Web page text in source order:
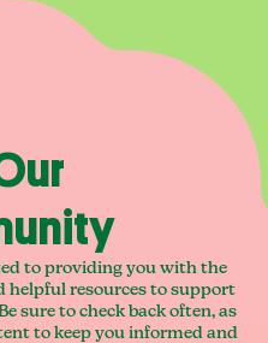
to providing you with the
helpful resources to support
sure to check back often, as
to keep you informed and